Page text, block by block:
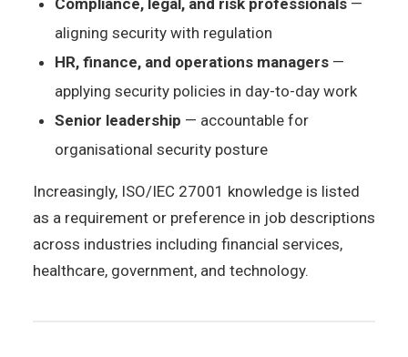
Compliance, legal, and risk professionals —
aligning security with regulation
HR, finance, and operations managers —
applying security policies in day-to-day work
Senior leadership — accountable for
organisational security posture
Increasingly, ISO/IEC 27001 knowledge is listed
as a requirement or preference in job descriptions
across industries including financial services,
healthcare, government, and technology.